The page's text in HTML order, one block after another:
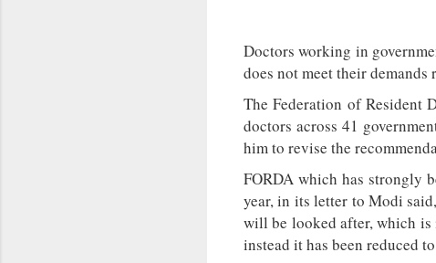
Doctors working in
does not meet their
The Federation of Resident
doctors across 41
him to revise the
FORDA which has strongly
year, in its letter to Modi
will be looked after, which is
instead it has been reduced